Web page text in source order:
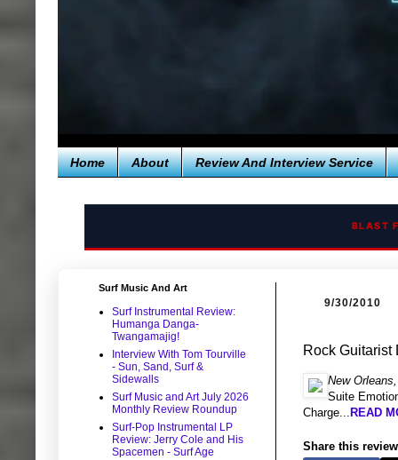
Home About Review And Interview Service
BLAST
9/30/2010
Rock Guitarist
New
Suite
Charge... READ
Share this
Surf Music And Art
Surf Instrumental Review:
Humanga Danga-
Twangamajig!
Interview With Tom Tourville
- Sun, Sand, Surf &
Sidewalls
Surf Music and Art July 2026
Monthly Review Roundup
Surf-Pop Instrumental LP
Review: Jerry Cole and His
Spacemen - Surf Age